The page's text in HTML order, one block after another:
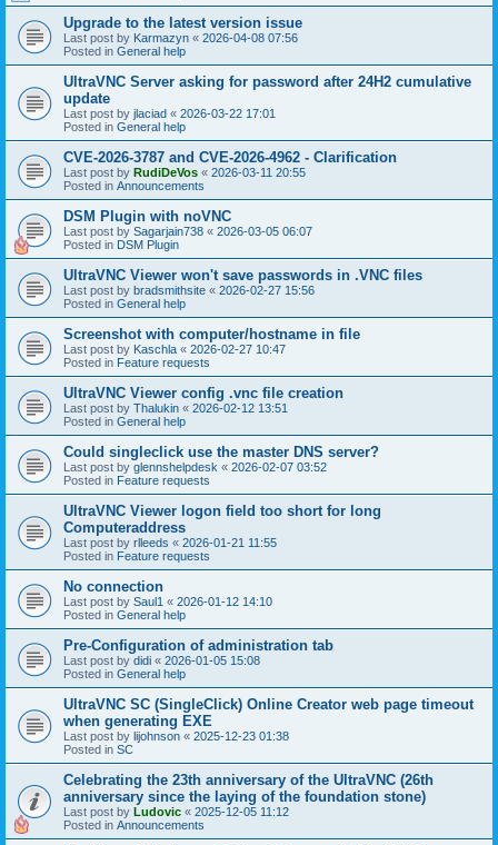
Upgrade to the latest version issue
Last post by Karmazyn « 2026-04-08 07:56
Posted in General help
UltraVNC Server asking for password after 24H2 cumulative
update
Last post by jlaciad « 2026-03-22 17:01
Posted in General help
CVE-2026-3787 and CVE-2026-4962 - Clarification
Last post by RudiDeVos « 2026-03-11 20:55
Posted in Announcements
DSM Plugin with noVNC
Last post by Sagarjain738 « 2026-03-05 06:07
Posted in DSM Plugin
UltraVNC Viewer won't save passwords in .VNC files
Last post by bradsmithsite « 2026-02-27 15:56
Posted in General help
Screenshot with computer/hostname in file
Last post by Kaschla « 2026-02-27 10:47
Posted in Feature requests
UltraVNC Viewer config .vnc file creation
Last post by Thalukin « 2026-02-12 13:51
Posted in General help
Could singleclick use the master DNS server?
Last post by glennshelpdesk « 2026-02-07 03:52
Posted in Feature requests
UltraVNC Viewer logon field too short for long
Computeraddress
Last post by rlleeds « 2026-01-21 11:55
Posted in Feature requests
No connection
Last post by Saul1 « 2026-01-12 14:10
Posted in General help
Pre-Configuration of administration tab
Last post by didi « 2026-01-05 15:08
Posted in General help
UltraVNC SC (SingleClick) Online Creator web page timeout
when generating EXE
Last post by lijohnson « 2025-12-23 01:38
Posted in SC
Celebrating the 23th anniversary of the UltraVNC (26th
anniversary since the laying of the foundation stone)
Last post by Ludovic « 2025-12-05 11:12
Posted in Announcements